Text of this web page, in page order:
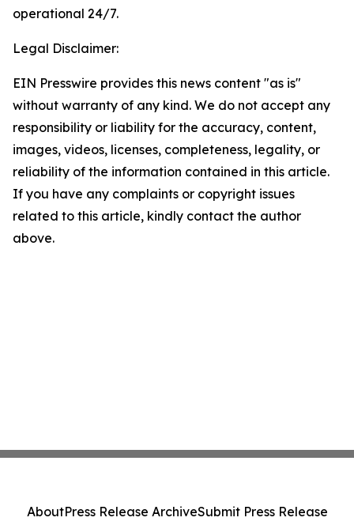
operational 24/7.
Legal Disclaimer:
EIN Presswire provides this news content "as is"
without warranty of any kind. We do not accept any
responsibility or liability for the accuracy, content,
images, videos, licenses, completeness, legality, or
reliability of the information contained in this article.
If you have any complaints or copyright issues
related to this article, kindly contact the author
above.
AboutPress Release ArchiveSubmit Press Release